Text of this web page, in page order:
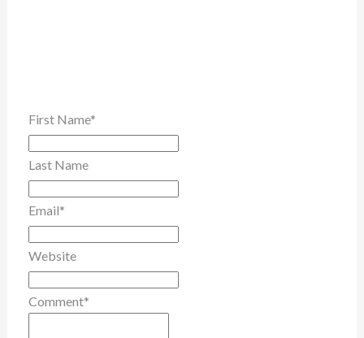
First Name*
Last Name
Email*
Website
Comment*